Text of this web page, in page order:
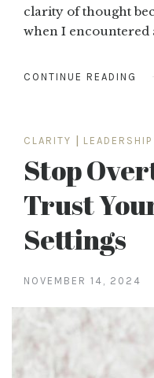
clarity of thought
when I encountered
CONTINUE READING
CLARITY LEADERSHIP
Stop
Trust
Settings
NOVEMBER 14, 2024